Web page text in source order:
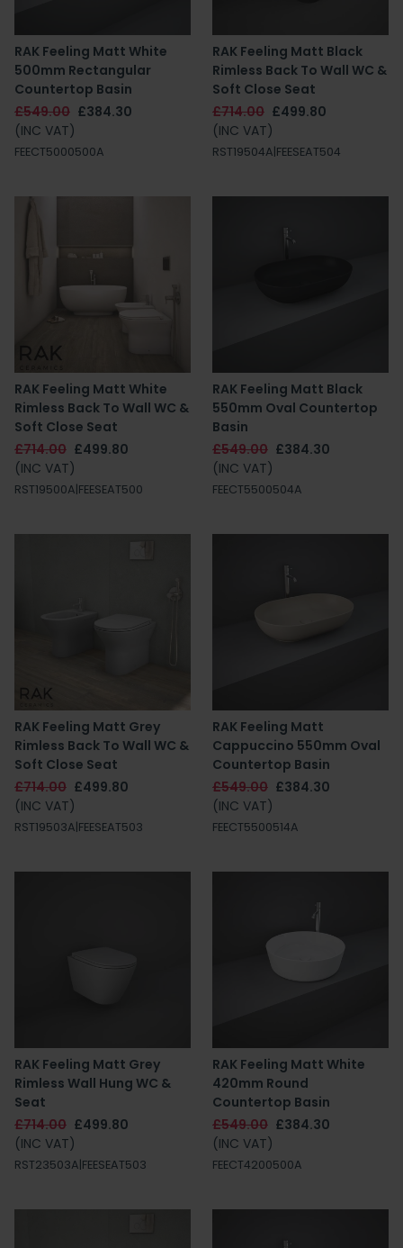
RAK Feeling Matt White
500mm Rectangular
Countertop Basin
£549.00 £384.30
(INC VAT)
FEECT5000500A
RAK Feeling Matt Black
Rimless Back To Wall WC &
Soft Close Seat
£714.00 £499.80
(INC VAT)
RST19504A|FEESEAT504
RAK Feeling Matt White
Rimless Back To Wall WC &
Soft Close Seat
£714.00 £499.80
(INC VAT)
RST19500A|FEESEAT500
RAK Feeling Matt Black
550mm Oval Countertop
Basin
£549.00 £384.30
(INC VAT)
FEECT5500504A
RAK Feeling Matt Grey
Rimless Back To Wall WC &
Soft Close Seat
£714.00 £499.80
(INC VAT)
RST19503A|FEESEAT503
RAK Feeling Matt
Cappuccino 550mm Oval
Countertop Basin
£549.00 £384.30
(INC VAT)
FEECT5500514A
RAK Feeling Matt Grey
Rimless Wall Hung WC &
Seat
£714.00 £499.80
(INC VAT)
RST23503A|FEESEAT503
RAK Feeling Matt White
420mm Round
Countertop Basin
£549.00 £384.30
(INC VAT)
FEECT4200500A